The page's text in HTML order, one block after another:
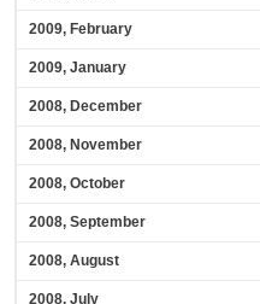
2009, February
2009, January
2008, December
2008, November
2008, October
2008, September
2008, August
2008, July